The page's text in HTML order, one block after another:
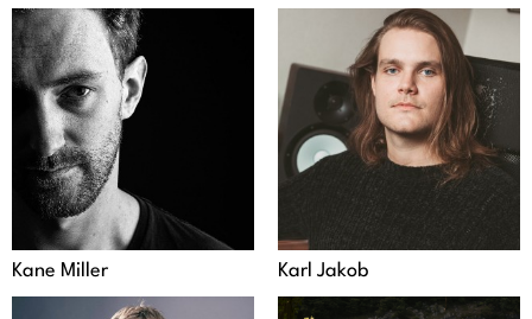
Kane Miller Karl Jakob